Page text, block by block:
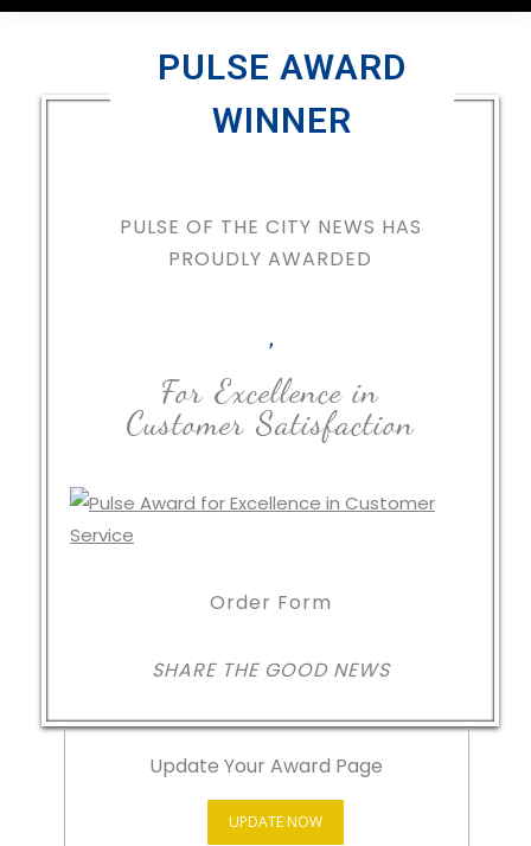
PULSE AWARD
WINNER
PULSE OF THE CITY NEWS HAS
PROUDLY AWARDED
,
For Excellence in
Customer Satisfaction
Order Form
SHARE THE GOOD NEWS
Update Your Award Page
UPDATE NOW